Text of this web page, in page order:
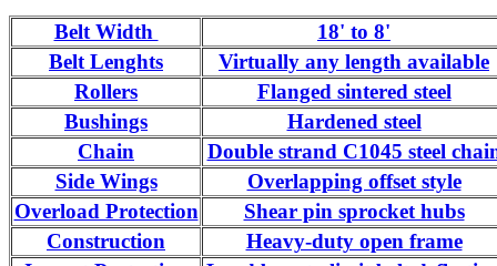
Belt Width
18' to 8'
Belt Lenghts
Virtually any length available
Rollers
Flanged sintered steel
Bushings
Hardened steel
Chain
Double strand C1045 steel
Side Wings
Overlapping offset style
Overload Protection
Shear pin sprocket hubs
Construction
Heavy-duty open frame